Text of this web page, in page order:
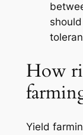
How
Yield